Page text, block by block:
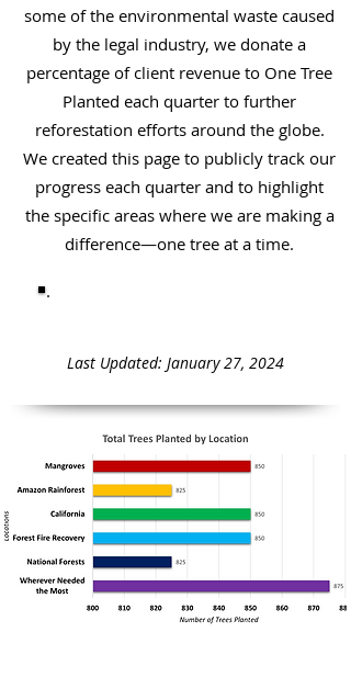
some of the environmental waste caused
by the legal industry, we donate a
percentage of client revenue to One Tree
Planted each quarter to further
reforestation efforts around the globe.
We created this page to publicly track our
progress each quarter and to highlight
the specific areas where we are making a
difference—one tree at a time.
Last Updated: January 27, 2024